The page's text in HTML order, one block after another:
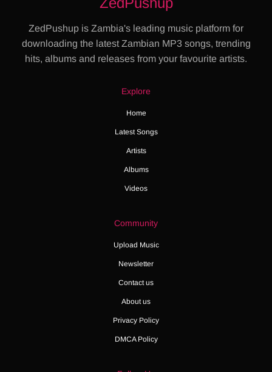
ZedPushup is Zambia's leading music platform for
downloading the latest Zambian MP3 songs, trending
hits, albums and releases from your favourite artists.
Explore
Home
Latest Songs
Artists
Albums
Videos
Community
Upload Music
Newsletter
Contact us
About us
Privacy Policy
DMCA Policy